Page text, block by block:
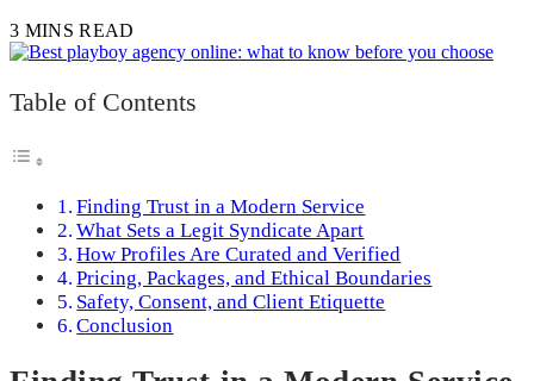
3 MINS READ
Table of Contents
Finding Trust in a Modern Service
What Sets a Legit Syndicate Apart
How Profiles Are Curated and Verified
Pricing, Packages, and Ethical Boundaries
Safety, Consent, and Client Etiquette
Conclusion